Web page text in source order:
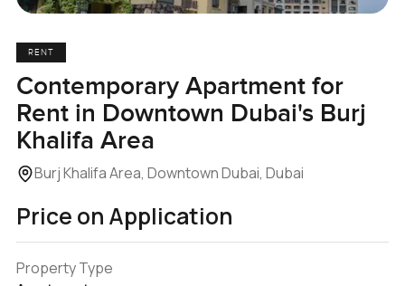
RENT
Contemporary Apartment for
Rent in Downtown Dubai's Burj
Khalifa Area
Burj Khalifa Area, Downtown Dubai, Dubai
Price on Application
Property Type